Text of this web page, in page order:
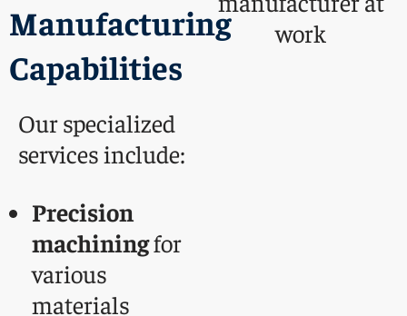
Manufacturing
Capabilities
Our specialized
services include:
Precision
machiningfor
various
materials